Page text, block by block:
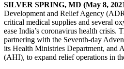
SILVER SPRING, MD (May 8,
Development and Relief Agency
critical medical supplies and several
ease India’s coronavirus health crisis.
partnering with the Seventh-day
its Health Ministries Department, and
(AHI), to expand relief operations in